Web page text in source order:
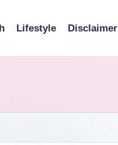
Lifestyle Disclaimer